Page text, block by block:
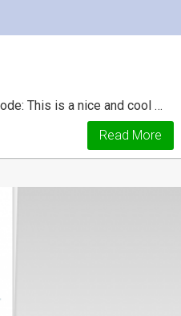
This is a nice and cool …
Read More